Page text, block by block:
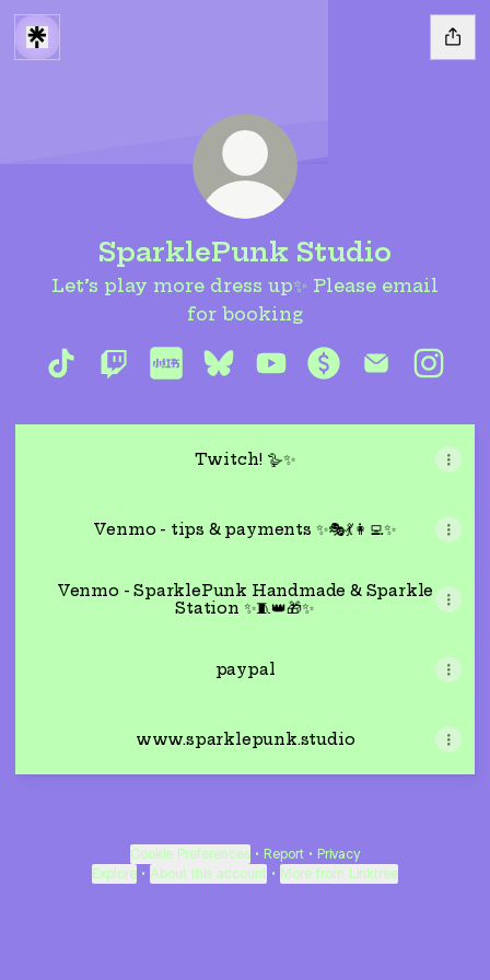
SparklePunk Studio
Let’s play more dress up✨ Please email
for booking
Twitch! 🪿✨
Venmo - tips & payments ✨🎭💃👩‍💻✨
Venmo - SparklePunk Handmade & Sparkle
Station ✨🧵👑🎁✨
paypal
www.sparklepunk.studio
Cookie Preferences • Report • Privacy
Explore • About this account • More from Linktree